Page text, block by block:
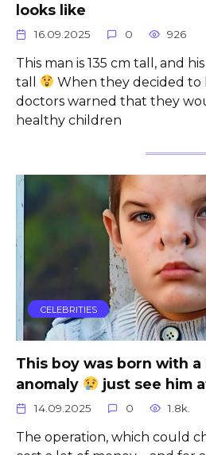
looks like
16.09.2025 0 926
This man is 135 cm tall, and
tall
When they decided to
doctors warned that they
healthy children
CELEBRITIES
This boy was born with a
anomaly
just see him
14.09.2025 0 1.8k.
The operation, which could